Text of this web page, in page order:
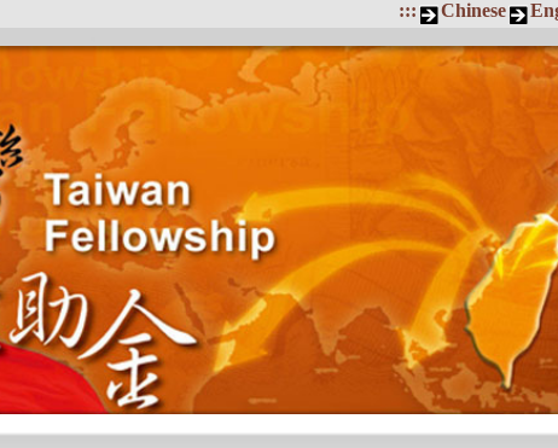
::: Chinese